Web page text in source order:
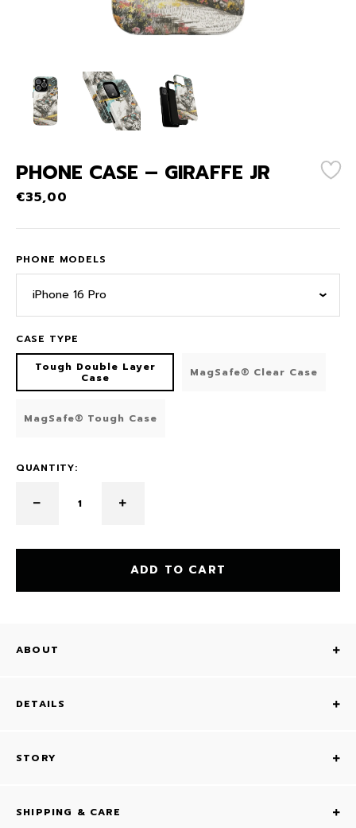
PHONE CASE – GIRAFFE JR
€35,00
PHONE MODELS
iPhone 16 Pro
CASE TYPE
Tough Double Layer
Case MagSafe® Clear Case
MagSafe® Tough Case
QUANTITY:
ADD TO CART
ABOUT
DETAILS
STORY
SHIPPING & CARE